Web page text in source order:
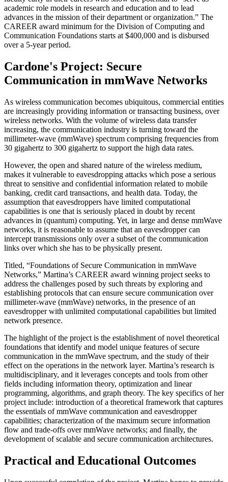
academic role models in research and education and to lead
advances in the mission of their department or organization.” The
CAREER award minimum for the Division of Computing and
Communication Foundations starts at $400,000 and is disbursed
over a 5-year period.
Cardone's Project: Secure
Communication in mmWave Networks
As wireless communication becomes ubiquitous, commercial entities
are increasingly providing information or transacting business, over
wireless networks. With the volume of wireless data transfer
increasing, the communication industry is turning toward the
millimeter-wave (mmWave) spectrum comprising frequencies from
30 gigahertz to 300 gigahertz to support the high data rates.
However, the open and shared nature of the wireless medium,
makes it vulnerable to eavesdropping attacks which pose a serious
threat to sensitive and confidential information related to mobile
banking, credit card transactions, and health data. Today, the
assumption that eavesdroppers have limited computational
capabilities is one that is seriously placed in doubt by recent
advances in (quantum) computing. Yet, in large and dense mmWave
networks, it is reasonable to assume that an eavesdropper can
intercept transmissions only over a subset of the communication
links over which she has to be physically present.
Titled, “Foundations of Secure Communication in mmWave
Networks,” Martina’s CAREER award winning project seeks to
address the challenges posed by such threats by exploring and
establishing protocols that can ensure secure communication over
millimeter-wave (mmWave) networks, in the presence of an
eavesdropper with unlimited computational capabilities but limited
network presence.
The highlight of the project is the establishment of novel theoretical
foundations that identify and model unique features of secure
communication in the mmWave spectrum, and the study of their
effect on the operations in the network layer. Martina’s research is
multidisciplinary, and it leverages concepts and tools from other
fields including information theory, optimization and linear
programming, algorithms, and graph theory. The key specifics of her
project include: introduction of a theoretical framework that captures
the essentials of mmWave communication and eavesdropper
capabilities; characterization of the maximum secure information
flow and trade-offs over mmWave networks; and finally, the
development of scalable and secure communication architectures.
Practical and Educational Outcomes